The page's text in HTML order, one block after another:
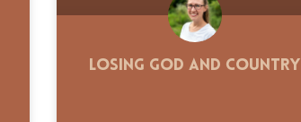
Losing God and Country